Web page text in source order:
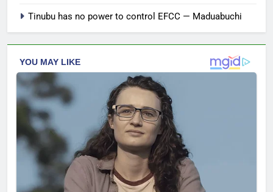
Tinubu has no power to control EFCC — Maduabuchi